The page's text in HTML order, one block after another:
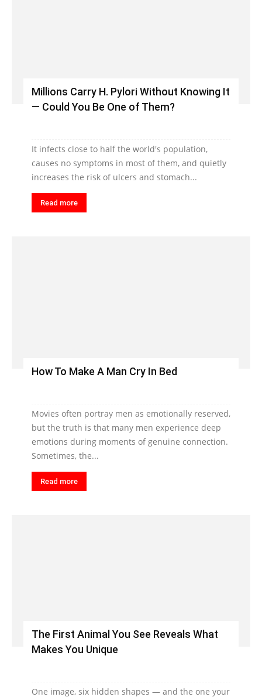
Millions Carry H. Pylori Without Knowing It
— Could You Be One of Them?
It infects close to half the world's population,
causes no symptoms in most of them, and quietly
increases the risk of ulcers and stomach...
Read more
How To Make A Man Cry In Bed
Movies often portray men as emotionally reserved,
but the truth is that many men experience deep
emotions during moments of genuine connection.
Sometimes, the...
Read more
The First Animal You See Reveals What
Makes You Unique
One image, six hidden shapes — and the one your